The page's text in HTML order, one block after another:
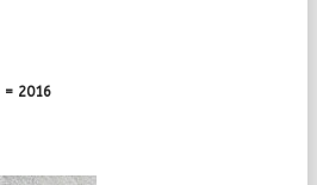
= 2016